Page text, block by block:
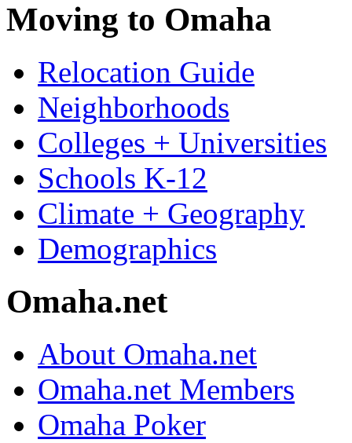
Moving to Omaha
Relocation Guide
Neighborhoods
Colleges + Universities
Schools K-12
Climate + Geography
Demographics
Omaha.net
About Omaha.net
Omaha.net Members
Omaha Poker